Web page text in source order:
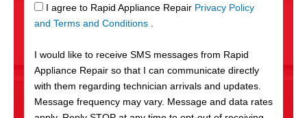
r
v
c
e
s
g
e
S
M
I agree to Rapid Appliance Repair Privacy Policy
and Terms and Conditions .
I would like to receive SMS messages from Rapid
Appliance Repair so that I can communicate directly
with them regarding technician arrivals and updates.
Message frequency may vary. Message and data rates